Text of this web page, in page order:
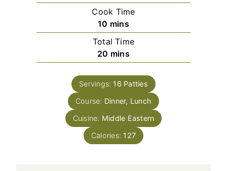
i
n
u
t
e
Cook Time
10 m
i
n
u
e
s
mins
Total Time
20 m
i
n
u
t
e
mins
Servings: 16 Patties
Course: Dinner, Lunch
Cuisine: Middle Eastern
Calories: 127